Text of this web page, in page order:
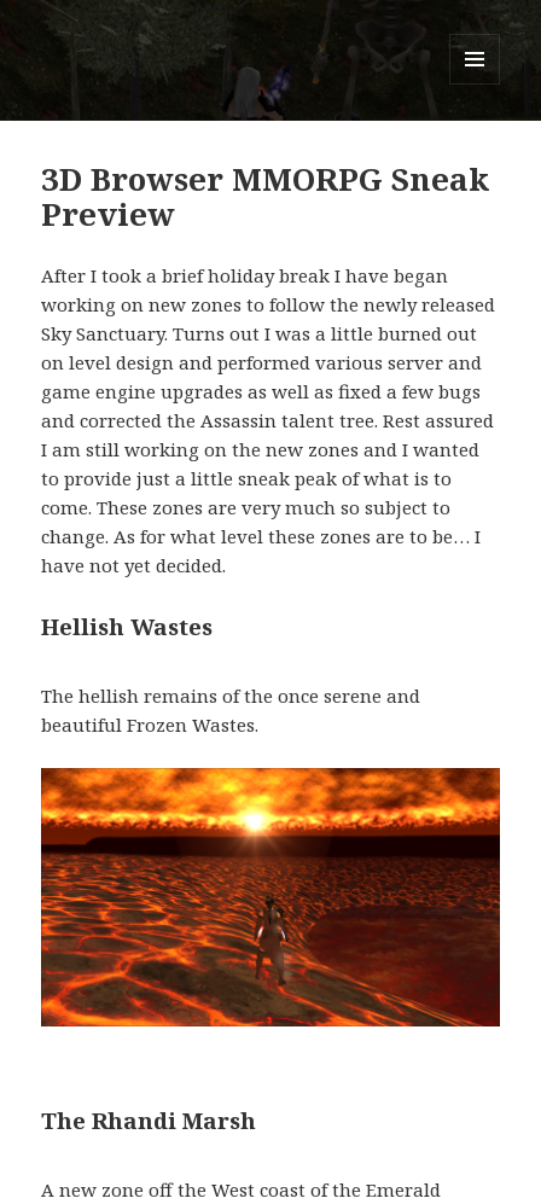
Titans of Time
3D Browser MMORPG Sneak
Preview
After I took a brief holiday break I have began
working on new zones to follow the newly released
Sky Sanctuary. Turns out I was a little burned out
on level design and performed various server and
game engine upgrades as well as fixed a few bugs
and corrected the Assassin talent tree. Rest assured
I am still working on the new zones and I wanted
to provide just a little sneak peak of what is to
come. These zones are very much so subject to
change. As for what level these zones are to be… I
have not yet decided.
Hellish Wastes
The hellish remains of the once serene and
beautiful Frozen Wastes.
The Rhandi Marsh
A new zone off the West coast of the Emerald